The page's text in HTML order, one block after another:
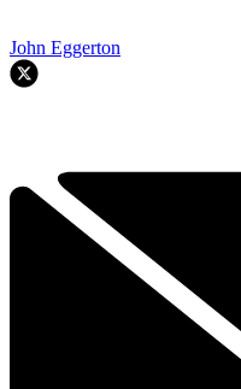
John Eggerton